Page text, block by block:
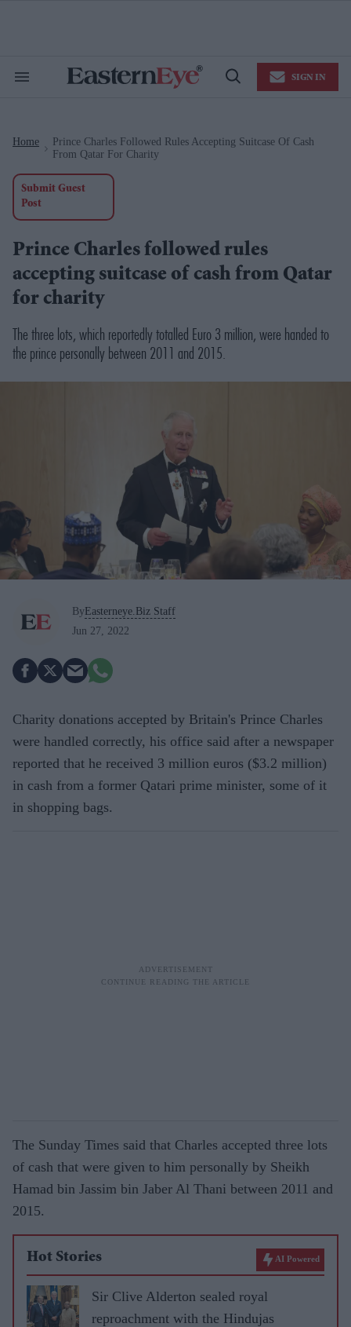
Search
Open
SIGN IN
Home
Prince Charles Followed Rules Accepting Suitcase Of Cash
From Qatar For Charity
Submit Guest
Post
Prince Charles followed rules
accepting suitcase of cash from Qatar
for charity
The three lots, which reportedly totalled Euro 3 million, were handed to
the prince personally between 2011 and 2015.
By Easterneye.Biz Staff
Jun 27, 2022
Charity donations accepted by Britain's Prince Charles
were handled correctly, his office said after a newspaper
reported that he received 3 million euros ($3.2 million)
in cash from a former Qatari prime minister, some of it
in shopping bags.
The Sunday Times said that Charles accepted three lots
of cash that were given to him personally by Sheikh
Hamad bin Jassim bin Jaber Al Thani between 2011 and
2015.
Hot Stories AI Powered
Sir Clive Alderton sealed royal
reproachment with the Hindujas